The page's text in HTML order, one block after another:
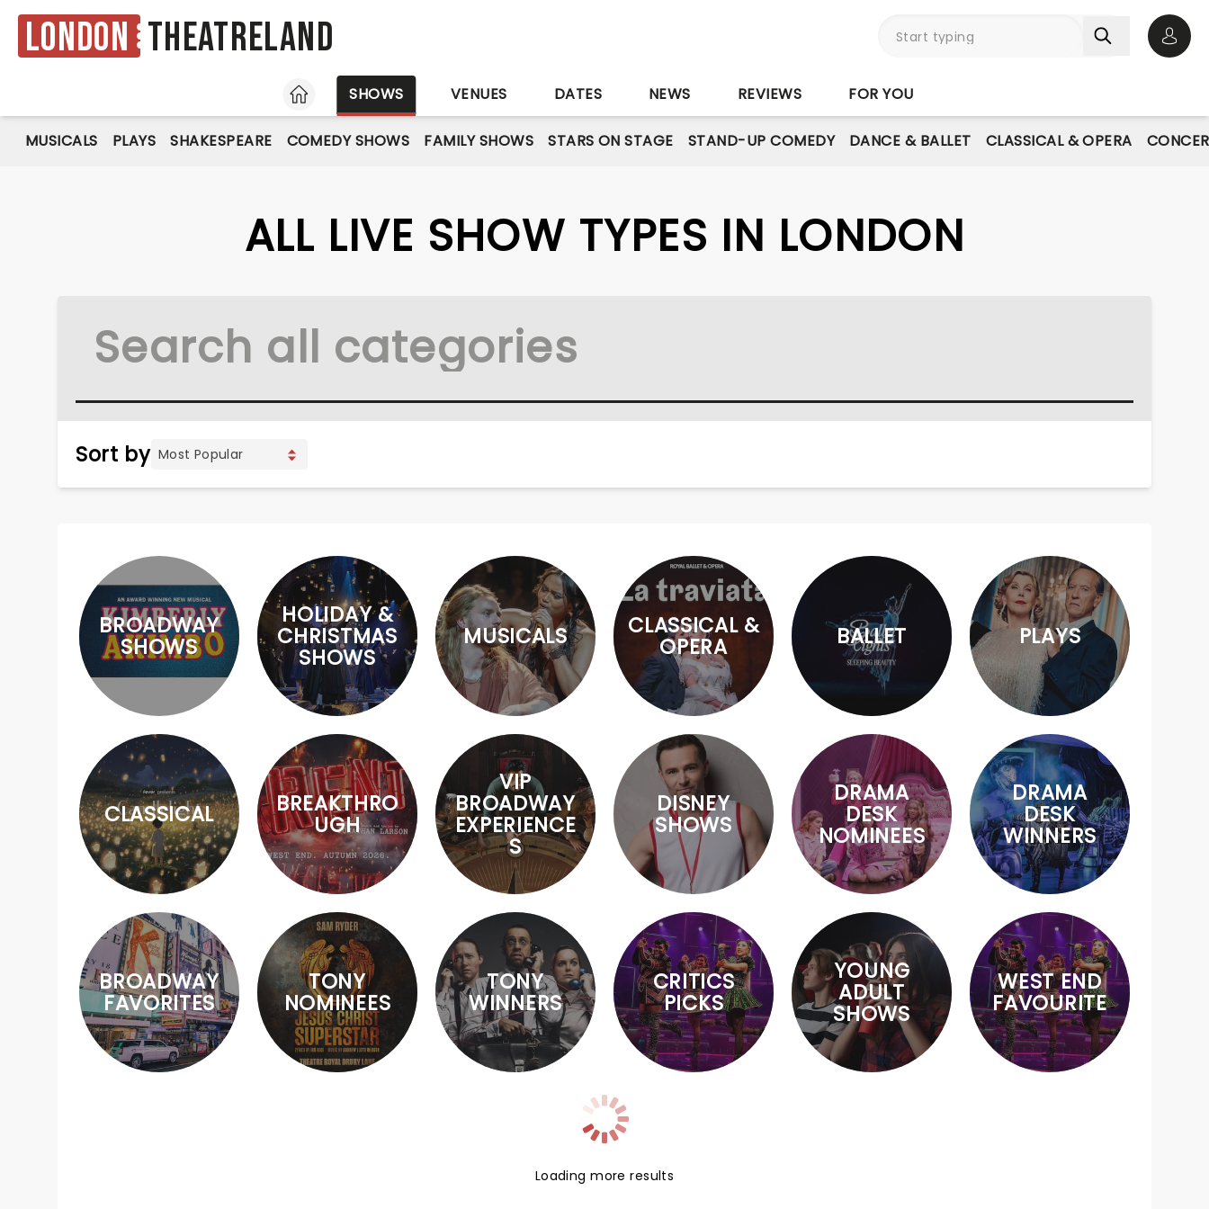
London Theatreland
HOME
SHOWS VENUES DATES NEWS REVIEWS FOR YOU
MUSICALS PLAYS SHAKESPEARE COMEDY SHOWS FAMILY SHOWS STARS ON STAGE STAND-UP COMEDY DANCE & BALLET CLASSICAL & OPERA
ALL LIVE SHOW TYPES IN LONDON
Sort by
BROADWAY
SHOWS
HOLIDAY &
CHRISTMAS
SHOWS
MUSICALS CLASSICAL &
OPERA BALLET PLAYS
CLASSICAL BREAKTHRO
UGH
VIP
BROADWAY
EXPERIENCE
S
DISNEY
SHOWS
DRAMA
DESK
NOMINEES
DRAMA
DESK
WINNERS
BROADWAY
FAVORITES
TONY
NOMINEES
TONY
WINNERS
CRITICS
PICKS
YOUNG
ADULT
SHOWS
WEST END
FAVOURITE
Loading more results